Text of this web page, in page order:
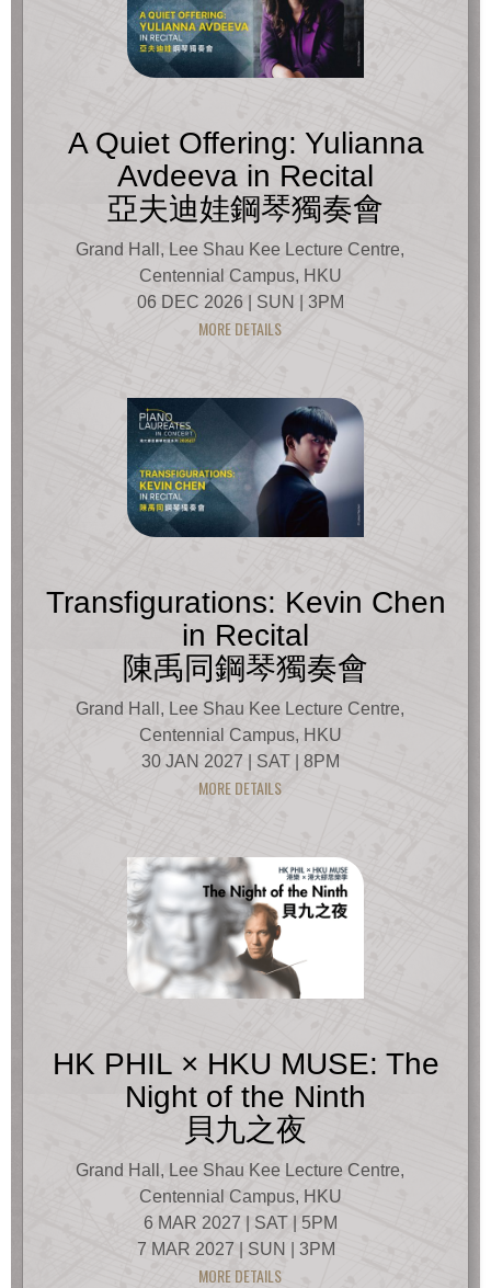
A Quiet Offering: Yulianna
Avdeeva in Recital
亞夫迪娃鋼琴獨奏會
Grand Hall, Lee Shau Kee Lecture Centre,
Centennial Campus, HKU
06 DEC 2026 | SUN | 3PM
MORE DETAILS
Transfigurations: Kevin Chen
in Recital
陳禹同鋼琴獨奏會
Grand Hall, Lee Shau Kee Lecture Centre,
Centennial Campus, HKU
30 JAN 2027 | SAT | 8PM
MORE DETAILS
HK PHIL × HKU MUSE: The
Night of the Ninth
貝九之夜
Grand Hall, Lee Shau Kee Lecture Centre,
Centennial Campus, HKU
6 MAR 2027 | SAT | 5PM
7 MAR 2027 | SUN | 3PM
MORE DETAILS